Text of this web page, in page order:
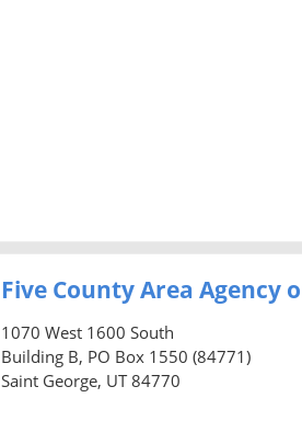
Five County Area Agency
1070 West 1600 South
Building B, PO Box 1550 (84771)
Saint George, UT 84770